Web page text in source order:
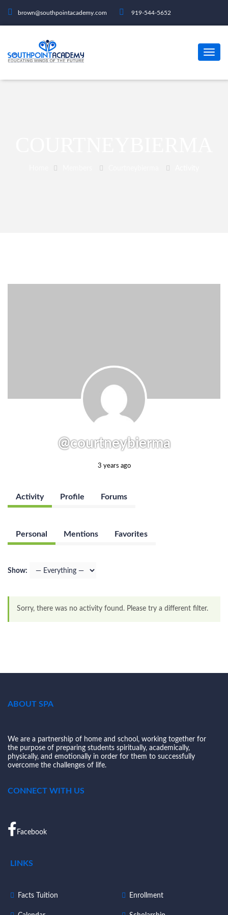
brown@southpointacademy.com 919-544-5652
@courtneybierma
3 years ago
Activity Profile Forums
Personal Mentions Favorites
Show:
Sorry, there was no activity found. Please try a different filter.
ABOUT SPA
We are a partnership of home and school, working together for
the purpose of preparing students spiritually, academically,
physically, and emotionally in order for them to successfully
overcome the challenges of life.
CONNECT WITH US
Facebook
LINKS
Facts Tuition Enrollment